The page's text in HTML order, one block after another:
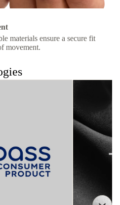
materials ensure a secure fit
movement.